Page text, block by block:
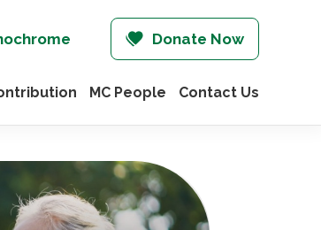
Donate Now
MC People Contact Us